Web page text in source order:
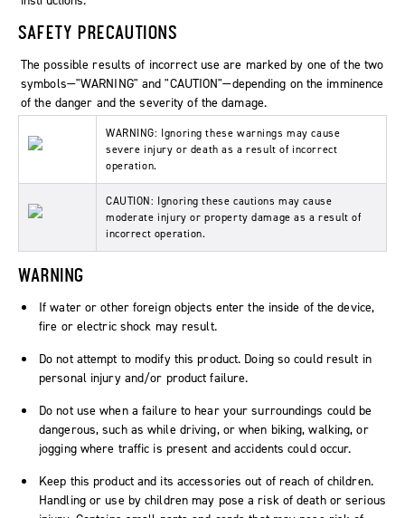
SAFETY PRECAUTIONS
The possible results of incorrect use are marked by one of the two
symbols—"WARNING" and "CAUTION"—depending on the imminence
of the danger and the severity of the damage.
WARNING: Ignoring these warnings may cause
severe injury or death as a result of incorrect
operation.
CAUTION: Ignoring these cautions may cause
moderate injury or property damage as a result of
incorrect operation.
WARNING
If water or other foreign objects enter the inside of the device,
fire or electric shock may result.
Do not attempt to modify this product. Doing so could result in
personal injury and/or product failure.
Do not use when a failure to hear your surroundings could be
dangerous, such as while driving, or when biking, walking, or
jogging where traffic is present and accidents could occur.
Keep this product and its accessories out of reach of children.
Handling or use by children may pose a risk of death or serious